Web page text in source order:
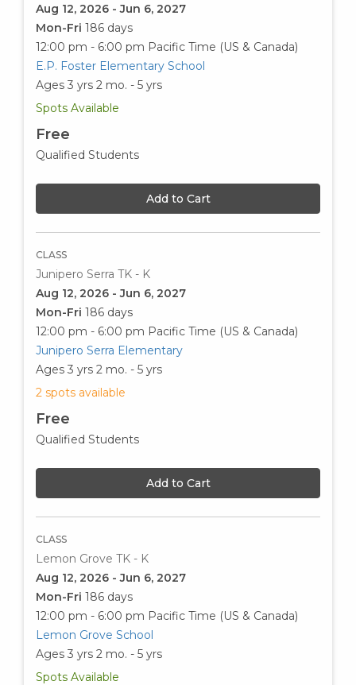
Aug 12, 2026 - Jun 6, 2027
Mon-Fri 186 days
12:00 pm - 6:00 pm Pacific Time (US & Canada)
E.P. Foster Elementary School
Ages 3 yrs 2 mo. - 5 yrs
Spots Available
Free
Qualified Students
Add to Cart
CLASS
Junipero Serra TK - K
Aug 12, 2026 - Jun 6, 2027
Mon-Fri 186 days
12:00 pm - 6:00 pm Pacific Time (US & Canada)
Junipero Serra Elementary
Ages 3 yrs 2 mo. - 5 yrs
2 spots available
Free
Qualified Students
Add to Cart
CLASS
Lemon Grove TK - K
Aug 12, 2026 - Jun 6, 2027
Mon-Fri 186 days
12:00 pm - 6:00 pm Pacific Time (US & Canada)
Lemon Grove School
Ages 3 yrs 2 mo. - 5 yrs
Spots Available